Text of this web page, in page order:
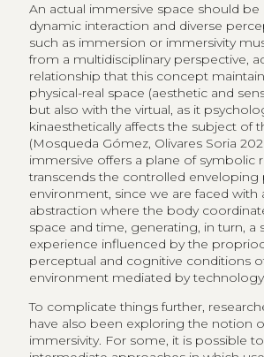
An actual immersive space should be
dynamic interaction and diverse
such as immersion or immersivity
from a multidisciplinary perspective,
relationship that this concept
physical-real space (aesthetic and
but also with the virtual, as it
kinaesthetically affects the subject of
(Mosqueda Gómez, Olivares Soria
immersive offers a plane of symbolic
transcends the controlled enveloping
environment, since we are faced with
abstraction where the body
space and time, generating, in turn, a
experience influenced by the
perceptual and cognitive conditions
environment mediated by
To complicate things further,
have also been exploring the notion
immersivity. For some, it is possible